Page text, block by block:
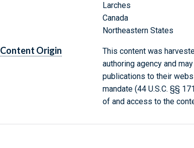
Larches
Canada
Northeastern States
Content Origin
This content was
authoring agency and
publications to their
mandate (44 U.S.C. §§
of and access to the